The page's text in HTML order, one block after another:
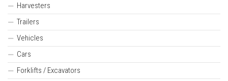
Harvesters
Trailers
Vehicles
Cars
Forklifts / Excavators